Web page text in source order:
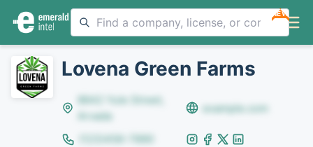
NEW
Lovena Green Farms
8642 Yule Street,
Arvada
example.com
(123)456-7890